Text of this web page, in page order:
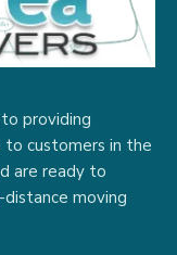
providing
customers in the
are ready to
moving